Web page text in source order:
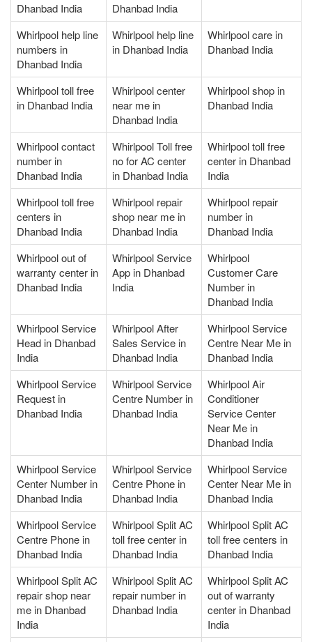
Dhanbad India
Dhanbad India
Whirlpool help line
numbers in
Dhanbad India
Whirlpool help line
in Dhanbad India
Whirlpool care in
Dhanbad India
Whirlpool toll free
in Dhanbad India
Whirlpool center
near me in
Dhanbad India
Whirlpool shop in
Dhanbad India
Whirlpool contact
number in
Dhanbad India
Whirlpool Toll free
no for AC center
in Dhanbad India
Whirlpool toll free
center in Dhanbad
India
Whirlpool toll free
centers in
Dhanbad India
Whirlpool repair
shop near me in
Dhanbad India
Whirlpool repair
number in
Dhanbad India
Whirlpool out of
warranty center in
Dhanbad India
Whirlpool Service
App in Dhanbad
India
Whirlpool
Customer Care
Number in
Dhanbad India
Whirlpool Service
Head in Dhanbad
India
Whirlpool After
Sales Service in
Dhanbad India
Whirlpool Service
Centre Near Me in
Dhanbad India
Whirlpool Service
Request in
Dhanbad India
Whirlpool Service
Centre Number in
Dhanbad India
Whirlpool Air
Conditioner
Service Center
Near Me in
Dhanbad India
Whirlpool Service
Center Number in
Dhanbad India
Whirlpool Service
Centre Phone in
Dhanbad India
Whirlpool Service
Center Near Me in
Dhanbad India
Whirlpool Service
Centre Phone in
Dhanbad India
Whirlpool Split AC
toll free center in
Dhanbad India
Whirlpool Split AC
toll free centers in
Dhanbad India
Whirlpool Split AC
repair shop near
me in Dhanbad
India
Whirlpool Split AC
repair number in
Dhanbad India
Whirlpool Split AC
out of warranty
center in Dhanbad
India